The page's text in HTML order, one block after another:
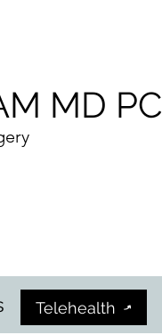
MD PC
Telehealth